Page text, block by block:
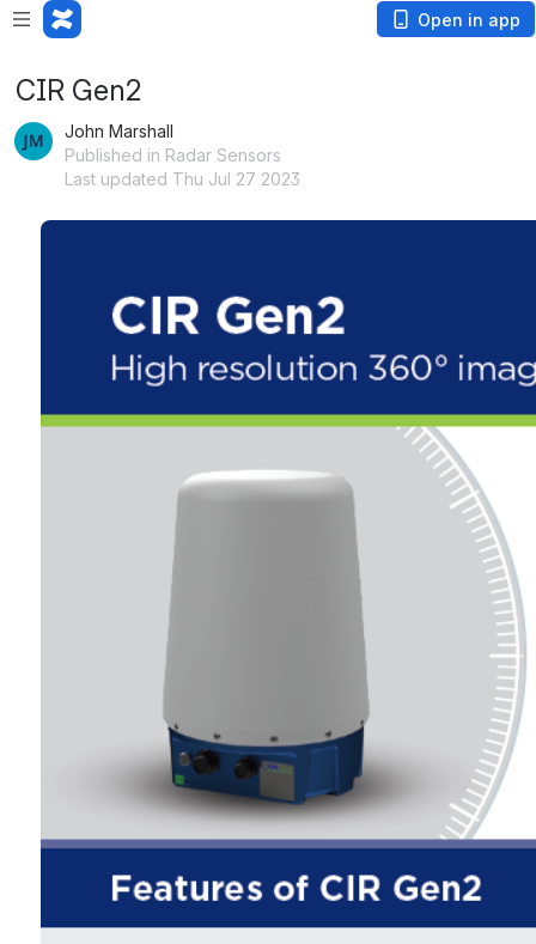
Open in app
CIR Gen2
John Marshall
Published in Radar Sensors
Last updated Thu Jul 27 2023